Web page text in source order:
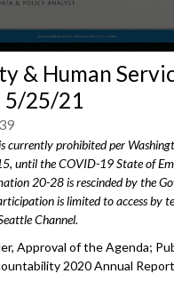
& Human
5/25/21
currently prohibited per
until the COVID-19 State of
20-28 is rescinded by the
is limited to access by
Channel.
Approval of the Agenda;
2020 Annual